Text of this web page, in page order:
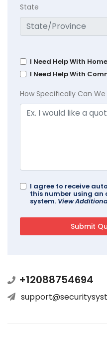
State
I Need Help With
I Need Help With
How Specifically Can We
I agree to receive
this number using
system. View
+12088754694